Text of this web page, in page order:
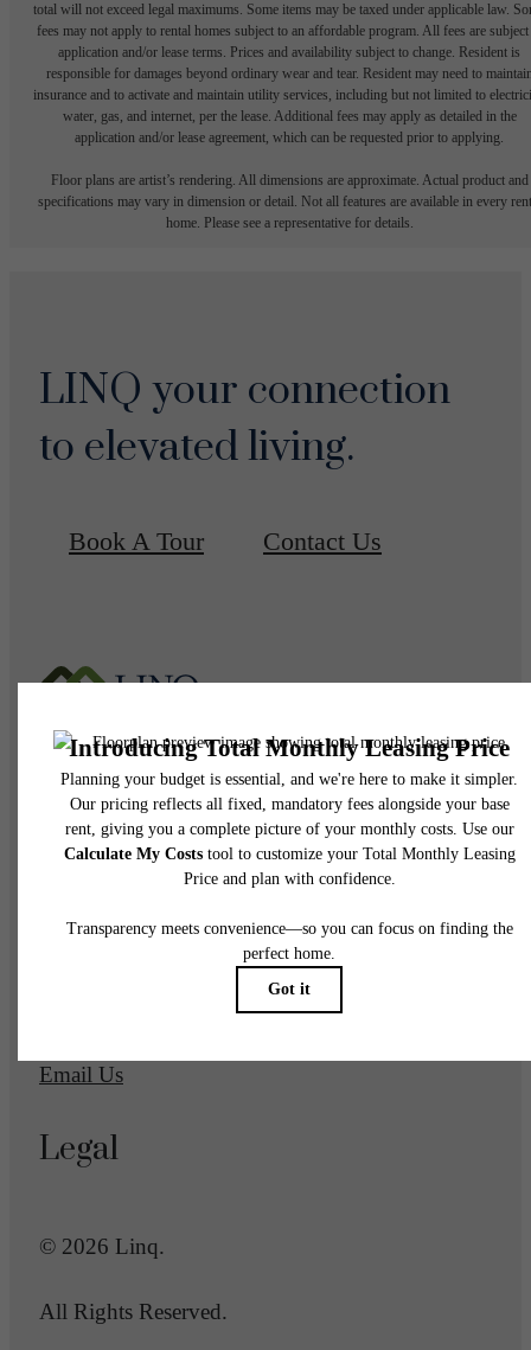
total will not exceed legal maximums. Some items may be taxed under applicable law.
fees may not apply to rental homes subject to an affordable program. All fees are subject
application and/or lease terms. Prices and availability subject to change. Resident is
responsible for damages beyond ordinary wear and tear. Resident may need to
insurance and to activate and maintain utility services, including but not limited to
water, gas, and internet, per the lease. Additional fees may apply as detailed in the
application and/or lease agreement, which can be requested prior to applying.
Floor plans are artist’s rendering. All dimensions are approximate. Actual product and
specifications may vary in dimension or detail. Not all features are available in every
home. Please see a representative for details.
LINQ your connection
to elevated living.
Book A Tour Contact Us
Pet Policy
Our Address
Email Us
Legal
© 2026 Linq.
All Rights Reserved.